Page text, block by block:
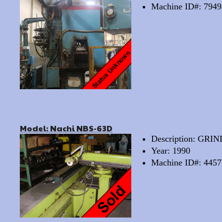
Machine ID#: 7949
Model: Nachi NBS-63D
Description:
Year: 1990
Machine ID#: 4457